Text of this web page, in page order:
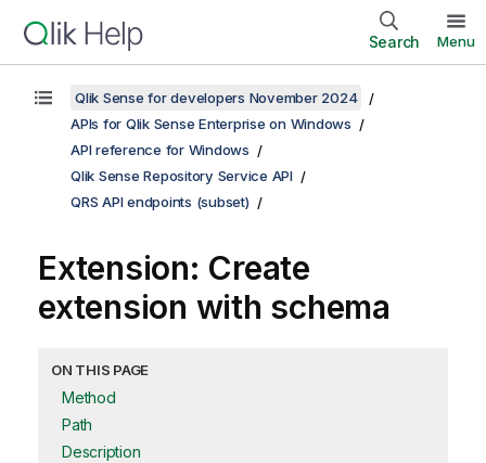
Search Menu
Qlik Sense for developers November 2024
APIs for Qlik Sense Enterprise on Windows
API reference for Windows
Qlik Sense Repository Service API
QRS API endpoints (subset)
Extension: Create
extension with schema
ON THIS PAGE
Method
Path
Description